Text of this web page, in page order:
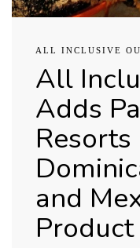
ALL INCLUSIVE
All
Adds
Resorts
and